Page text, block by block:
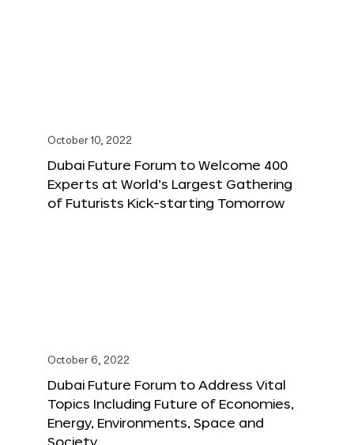
October 10, 2022
Dubai Future Forum to Welcome 400
Experts at World’s Largest Gathering
of Futurists Kick-starting Tomorrow
October 6, 2022
Dubai Future Forum to Address Vital
Topics Including Future of Economies,
Energy, Environments, Space and
Society